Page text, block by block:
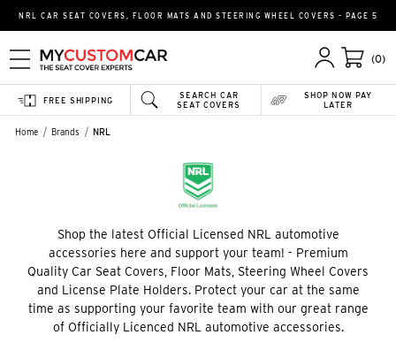
NRL CAR SEAT COVERS, FLOOR MATS AND STEERING WHEEL COVERS - PAGE 5
(0)
SEARCH CAR
SEAT COVERS
FREE SHIPPING
SHOP NOW PAY
LATER
Home Brands NRL
Shop the latest Official Licensed NRL automotive
accessories here and support your team! - Premium
Quality Car Seat Covers, Floor Mats, Steering Wheel Covers
and License Plate Holders. Protect your car at the same
time as supporting your favorite team with our great range
of Officially Licenced NRL automotive accessories.